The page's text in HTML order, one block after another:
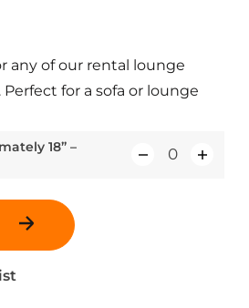
18” –
any of our rental lounge
for a sofa or lounge